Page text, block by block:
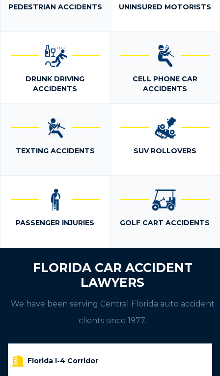
PEDESTRIAN ACCIDENTS UNINSURED MOTORISTS
DRUNK DRIVING
ACCIDENTS
CELL PHONE CAR
ACCIDENTS
TEXTING ACCIDENTS SUV ROLLOVERS
PASSENGER INJURIES GOLF CART ACCIDENTS
FLORIDA CAR ACCIDENT
LAWYERS
We have been serving Central Florida auto accident
clients since 1977.
Florida I-4 Corridor